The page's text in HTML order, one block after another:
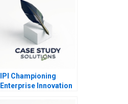
IPI Championing
Enterprise Innovation